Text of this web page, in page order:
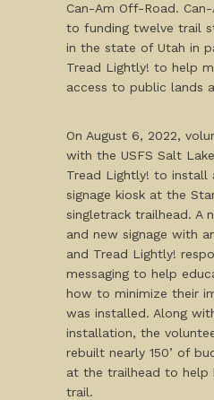
Can-Am Off-Road.
to funding twelve trail
in the state of Utah in
Tread Lightly! to help
access to public lands
On August 6, 2022,
with the USFS Salt
Tread Lightly! to install
signage kiosk at the
singletrack trailhead. A
and new signage with
and Tread Lightly!
messaging to help
how to minimize their
was installed. Along
installation, the
rebuilt nearly 150’ of
at the trailhead to help
trail.